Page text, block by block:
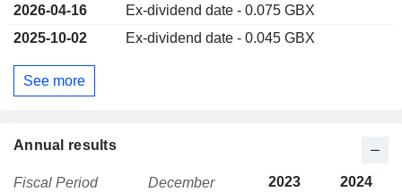
2026-04-16
Ex-dividend date - 0.075 GBX
2025-10-02
Ex-dividend date - 0.045 GBX
See more
Annual results
Fiscal Period December 2023 2024